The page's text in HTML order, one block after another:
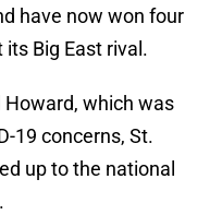
have now won four
Big East rival.
Howard, which was
19 concerns, St.
up to the national